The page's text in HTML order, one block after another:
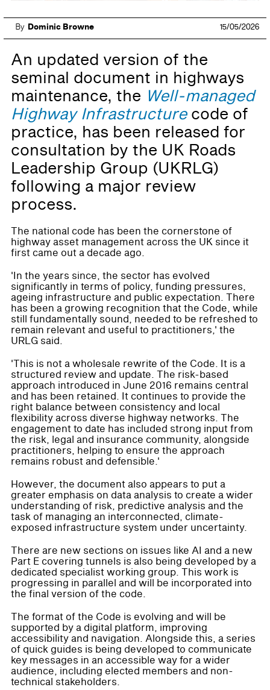
By Dominic Browne 15/05/2026
An updated version of the
seminal document in highways
maintenance, the Well-managed
Highway Infrastructurecode of
practice, has been released for
consultation by the UK Roads
Leadership Group (UKRLG)
following a major review
process.
The national code has been the cornerstone of
highway asset management across the UK since it
first came out a decade ago.
'In the years since, the sector has evolved
significantly in terms of policy, funding pressures,
ageing infrastructure and public expectation. There
has been a growing recognition that the Code, while
still fundamentally sound, needed to be refreshed to
remain relevant and useful to practitioners,' the
URLG said.
'This is not a wholesale rewrite of the Code. It is a
structured review and update. The risk-based
approach introduced in June 2016 remains central
and has been retained. It continues to provide the
right balance between consistency and local
flexibility across diverse highway networks. The
engagement to date has included strong input from
the risk, legal and insurance community, alongside
practitioners, helping to ensure the approach
remains robust and defensible.'
However, the document also appears to put a
greater emphasis on data analysis to create a wider
understanding of risk, predictive analysis and the
task of managing an interconnected, climate-
exposed infrastructure system under uncertainty.
There are new sections on issues like AI and a new
Part E covering tunnels is also being developed by a
dedicated specialist working group. This work is
progressing in parallel and will be incorporated into
the final version of the code.
The format of the Code is evolving and will be
supported by a digital platform, improving
accessibility and navigation. Alongside this, a series
of quick guides is being developed to communicate
key messages in an accessible way for a wider
audience, including elected members and non-
technical stakeholders.